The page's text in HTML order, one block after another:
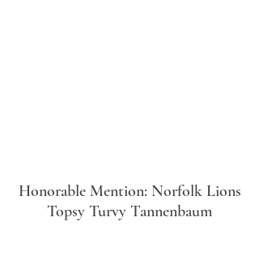
Honorable Mention: Norfolk Lions
Topsy Turvy Tannenbaum